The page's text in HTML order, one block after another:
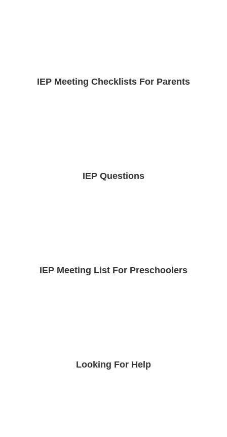
IEP Meeting Checklists For Parents
IEP Questions
IEP Meeting List For Preschoolers
Looking For Help